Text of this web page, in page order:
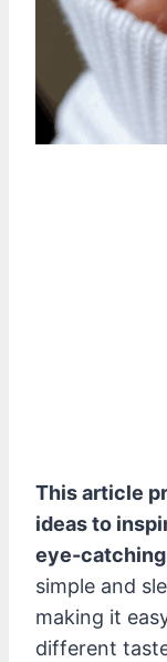
This article
ideas to
eye-
simple and
making it
different